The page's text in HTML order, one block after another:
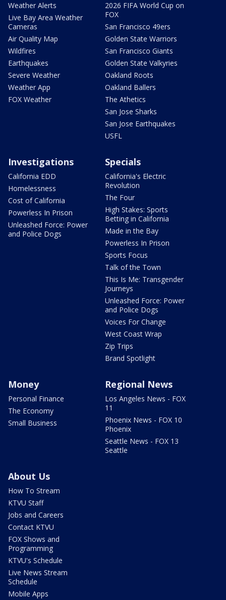
Weather Alerts
Live Bay Area Weather
Cameras
Air Quality Map
Wildfires
Earthquakes
Severe Weather
Weather App
FOX Weather
2026 FIFA World Cup on
FOX
San Francisco 49ers
Golden State Warriors
San Francisco Giants
Golden State Valkyries
Oakland Roots
Oakland Ballers
The Athetics
San Jose Sharks
San Jose Earthquakes
USFL
Investigations
California EDD
Homelessness
Cost of California
Powerless In Prison
Unleashed Force: Power
and Police Dogs
Specials
California's Electric
Revolution
The Four
High Stakes: Sports
Betting in California
Made in the Bay
Powerless In Prison
Sports Focus
Talk of the Town
This Is Me: Transgender
Journeys
Unleashed Force: Power
and Police Dogs
Voices For Change
West Coast Wrap
Zip Trips
Brand Spotlight
Money
Personal Finance
The Economy
Small Business
Regional News
Los Angeles News - FOX
11
Phoenix News - FOX 10
Phoenix
Seattle News - FOX 13
Seattle
About Us
How To Stream
KTVU Staff
Jobs and Careers
Contact KTVU
FOX Shows and
Programming
KTVU's Schedule
Live News Stream
Schedule
Mobile Apps